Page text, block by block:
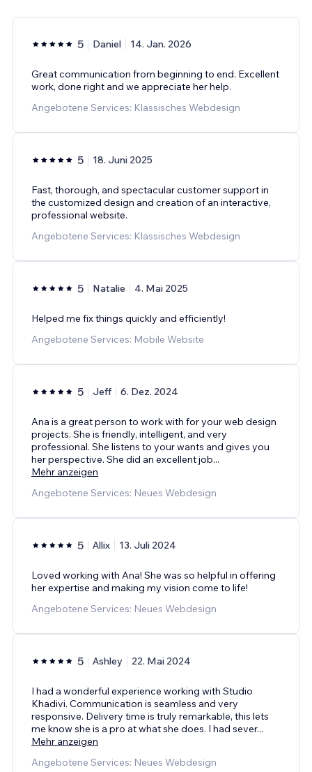
5 Daniel 14. Jan. 2026
Great communication from beginning to end. Excellent
work, done right and we appreciate her help.
Angebotene Services: Klassisches Webdesign
5 18. Juni 2025
Fast, thorough, and spectacular customer support in
the customized design and creation of an interactive,
professional website.
Angebotene Services: Klassisches Webdesign
5 Natalie 4. Mai 2025
Helped me fix things quickly and efficiently!
Angebotene Services: Mobile Website
5 Jeff 6. Dez. 2024
Ana is a great person to work with for your web design
projects. She is friendly, intelligent, and very
professional. She listens to your wants and gives you
her perspective. She did an excellent job...
Mehr anzeigen
Angebotene Services: Neues Webdesign
5 Allix 13. Juli 2024
Loved working with Ana! She was so helpful in offering
her expertise and making my vision come to life!
Angebotene Services: Neues Webdesign
5 Ashley 22. Mai 2024
I had a wonderful experience working with Studio
Khadivi. Communication is seamless and very
responsive. Delivery time is truly remarkable, this lets
me know she is a pro at what she does. I had sever...
Mehr anzeigen
Angebotene Services: Neues Webdesign